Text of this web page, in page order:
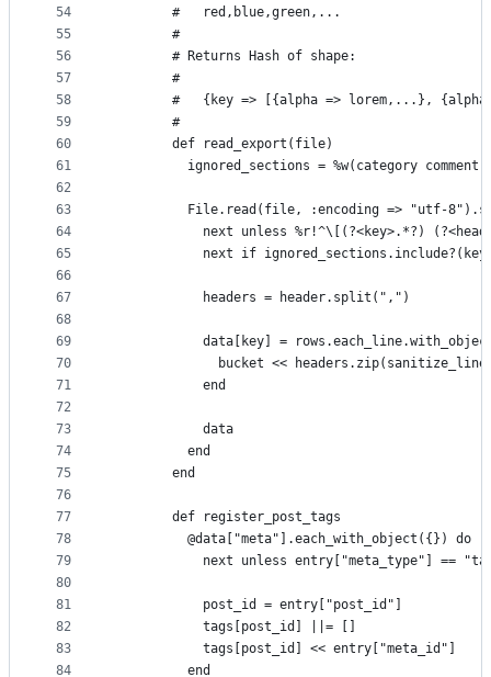
54
55
56
57
58
59
60
61
62
63
64
65
66
67
68
69
70
71
72
73
74
75
76
77
78
79
80
81
82
83
84
        #   red,blue,green,...
        #
        # Returns Hash of shape:
        #
#   {key => [{alpha => lorem,...},
        #
        def read_export(file)
ignored_sections = %w(category comment
File.read(file, :encoding => "utf-
next unless %r!^\[(?<key>.*?)
next if
            headers = header.split(",")
data[key] =
bucket <<
            end
            data
          end
        end
        def register_post_tags
@data["meta"].each_with_object({}) do
next unless entry["meta_type"] ==
            post_id = entry["post_id"]
            tags[post_id] ||= []
            tags[post_id] << entry["meta_id"]
          end